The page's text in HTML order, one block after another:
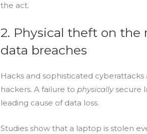
the act.
2. Physical theft on the
data breaches
Hacks and sophisticated
hackers. A failure tophysicallysecure
leading cause of data loss.
Studies show that a laptop is stolen